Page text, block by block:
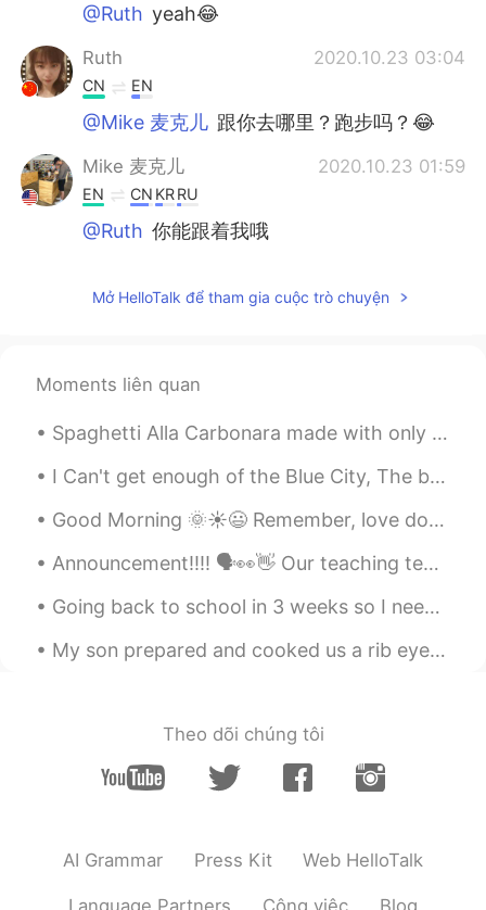
@Ruth yeah😂
Ruth 2020.10.23 03:04
CN EN
@Mike 麦克儿 跟你去哪里？跑步吗？😂
Mike 麦克儿 2020.10.23 01:59
EN CN KRRU
@Ruth 你能跟着我哦
EN CNKRRU
Ruth
语速真快😂
Ruth 2020.10.22 14:53
CN EN
语速真快😂
Ruth 2020.10.22 14:53
语速真快😂
Could you give an explanation between
“how about you ” and “what about you ”?
alexander 2020.10.22 13:32
Mở HelloTalk để tham gia cuộc trò chuyện
Moments liên quan
Spaghetti Alla Carbonara made with only few ingredients. Pecorino Romano cheese is a cheese used ...
I Can't get enough of the Blue City, The beauty of this city...💙💙 "I'll move there in the future"...
Good Morning 🌞☀️😃 Remember, love doesn’t cost a thing. Your relationship with your significan...
Announcement!!!! 🗣👀👋 Our teaching team (including me) will be starting our next series of live c...
Going back to school in 3 weeks so I needed to try my uniform on. Are you guys still at school or...
My son prepared and cooked us a rib eye steak on the barbecue last night. I must say it was cooke...
Theo dõi chúng tôi
AI Grammar Press Kit Web HelloTalk
Language Partners Công việc Blog